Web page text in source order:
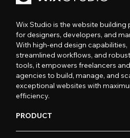
Wix Studio is the website building
for designers, developers, and
With high-end design capabilities,
streamlined workflows, and
tools, it empowers freelancers and
agencies to build, manage, and
exceptional websites with
efficiency.
PRODUCT